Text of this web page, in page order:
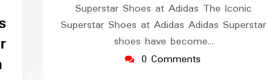
Superstar Shoes at Adidas The Iconic
Superstar Shoes at Adidas Adidas Superstar
shoes have become…
0 Comments